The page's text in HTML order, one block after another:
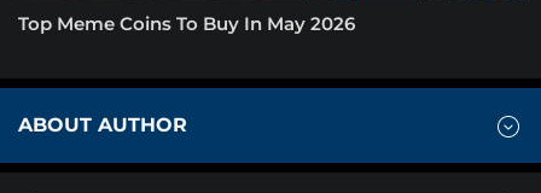
Top Meme Coins To Buy In May 2026
ABOUT AUTHOR